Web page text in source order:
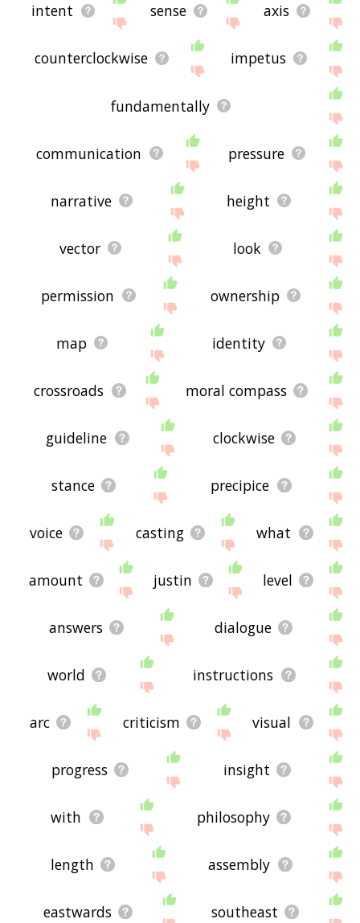
intent sense axis
counterclockwise impetus
fundamentally
communication pressure
narrative height
vector look
permission ownership
map identity
crossroads moral compass
guideline clockwise
stance precipice
voice casting what
amount justin level
answers dialogue
world instructions
arc criticism visual
progress insight
with philosophy
length assembly
eastwards southeast